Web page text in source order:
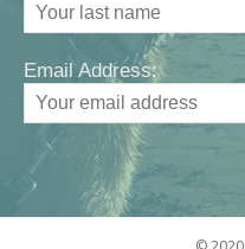
Email Address: